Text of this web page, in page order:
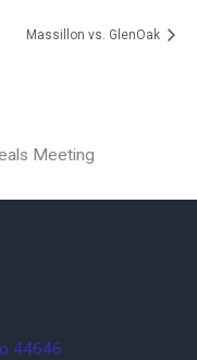
Massillon vs. GlenOak
Meeting
44646